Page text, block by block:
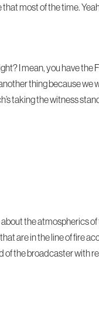
most of the time.
I mean, you have
thing because
taking the witness
the atmospherics
are in the line of fire
of the broadcaster with